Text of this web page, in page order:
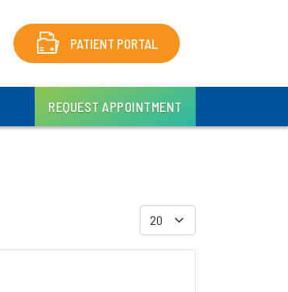
PATIENT PORTAL
REQUEST APPOINTMENT
Display #